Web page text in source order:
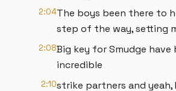
2:04The boys been there to
step of the way, setting
2:08Big key for Smudge have
incredible
2:10strike partners and yeah,